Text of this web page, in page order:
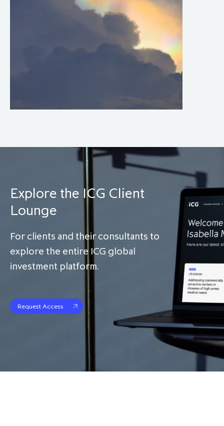
Explore the ICG Client
Lounge
For clients and their consultants to
explore the entire ICG global
investment platform.
Request Access